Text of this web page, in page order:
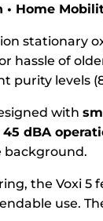
• Home
stationary
hassle of
purity levels
with
dBA
background.
the Voxi 5
use.